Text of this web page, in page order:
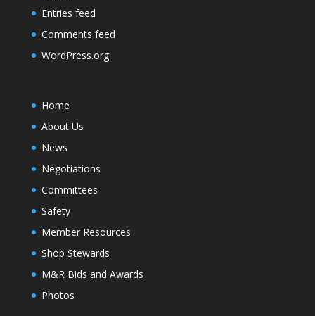
Entries feed
Comments feed
WordPress.org
Home
About Us
News
Negotiations
Committees
Safety
Member Resources
Shop Stewards
M&R Bids and Awards
Photos